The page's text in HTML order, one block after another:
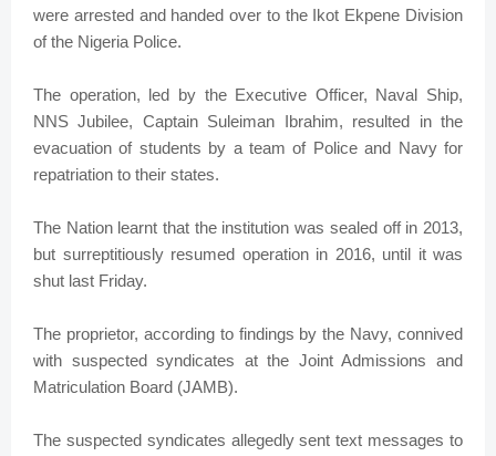
were arrested and handed over to the Ikot Ekpene Division
of the Nigeria Police.
The operation, led by the Executive Officer, Naval Ship,
NNS Jubilee, Captain Suleiman Ibrahim, resulted in the
evacuation of students by a team of Police and Navy for
repatriation to their states.
The Nation learnt that the institution was sealed off in 2013,
but surreptitiously resumed operation in 2016, until it was
shut last Friday.
The proprietor, according to findings by the Navy, connived
with suspected syndicates at the Joint Admissions and
Matriculation Board (JAMB).
The suspected syndicates allegedly sent text messages to